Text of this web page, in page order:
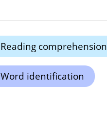
Reading comprehension
Word identification